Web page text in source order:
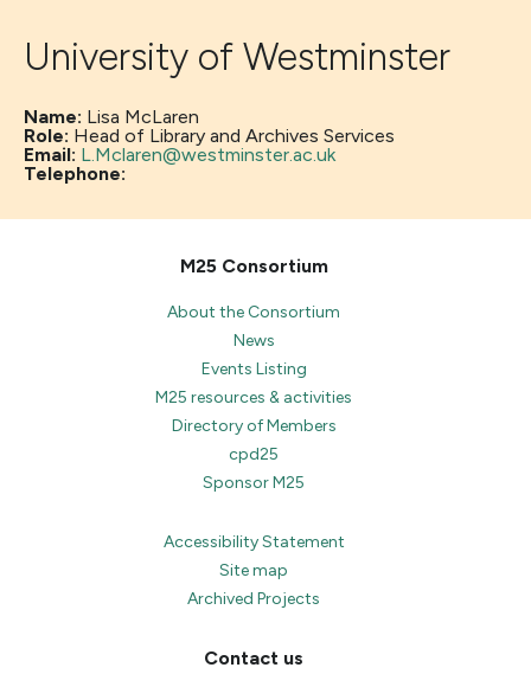
University of Westminster
Name: Lisa McLaren
Role: Head of Library and Archives Services
Email: L.Mclaren@westminster.ac.uk
Telephone:
M25 Consortium
About the Consortium
News
Events Listing
M25 resources & activities
Directory of Members
cpd25
Sponsor M25
Accessibility Statement
Site map
Archived Projects
Contact us